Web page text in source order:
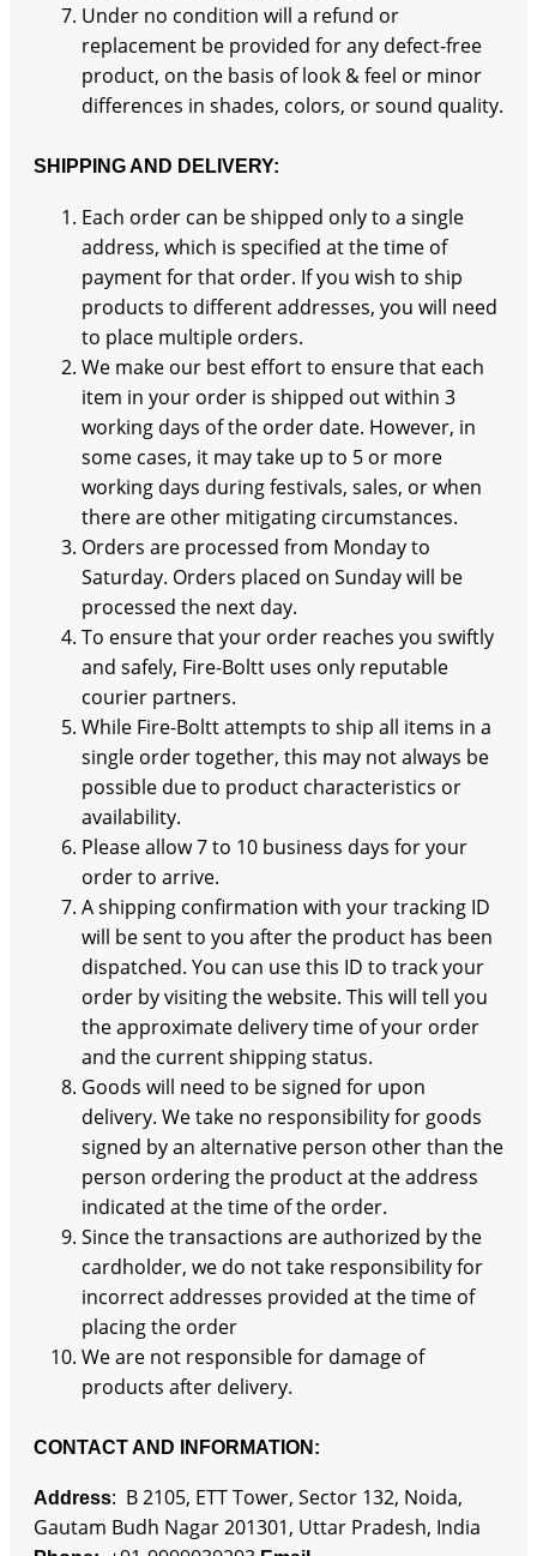
Under no condition will a refund or
replacement be provided for any defect-free
product, on the basis of look & feel or minor
differences in shades, colors, or sound quality.
SHIPPING AND DELIVERY:
Each order can be shipped only to a single
address, which is specified at the time of
payment for that order. If you wish to ship
products to different addresses, you will need
to place multiple orders.
We make our best effort to ensure that each
item in your order is shipped out within 3
working days of the order date. However, in
some cases, it may take up to 5 or more
working days during festivals, sales, or when
there are other mitigating circumstances.
Orders are processed from Monday to
Saturday. Orders placed on Sunday will be
processed the next day.
To ensure that your order reaches you swiftly
and safely, Fire-Boltt uses only reputable
courier partners.
While Fire-Boltt attempts to ship all items in a
single order together, this may not always be
possible due to product characteristics or
availability.
Please allow 7 to 10 business days for your
order to arrive.
A shipping confirmation with your tracking ID
will be sent to you after the product has been
dispatched. You can use this ID to track your
order by visiting the website. This will tell you
the approximate delivery time of your order
and the current shipping status.
Goods will need to be signed for upon
delivery. We take no responsibility for goods
signed by an alternative person other than the
person ordering the product at the address
indicated at the time of the order.
Since the transactions are authorized by the
cardholder, we do not take responsibility for
incorrect addresses provided at the time of
placing the order
We are not responsible for damage of
products after delivery.
CONTACT AND INFORMATION :
Address: B 2105, ETT Tower, Sector 132, Noida,
Gautam Budh Nagar 201301, Uttar Pradesh, India